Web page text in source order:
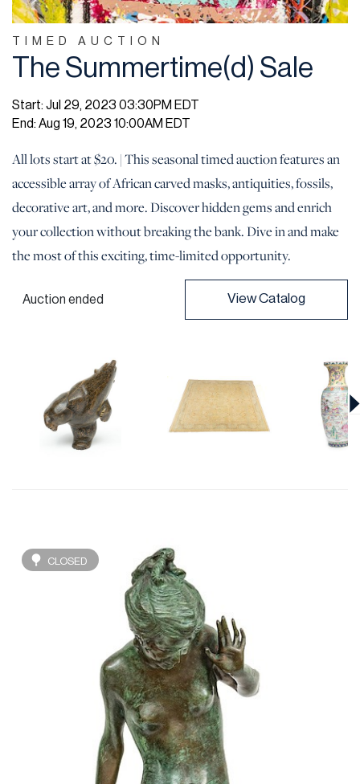
TIMED AUCTION
The Summertime(d) Sale
Start: Jul 29, 2023 03:30PM EDT
End: Aug 19, 2023 10:00AM EDT
All lots start at $20. | This seasonal timed auction features an
accessible array of African carved masks, antiquities, fossils,
decorative art, and more. Discover hidden gems and enrich
your collection without breaking the bank. Dive in and make
the most of this exciting, time-limited opportunity.
Auction ended View Catalog
CLOSED